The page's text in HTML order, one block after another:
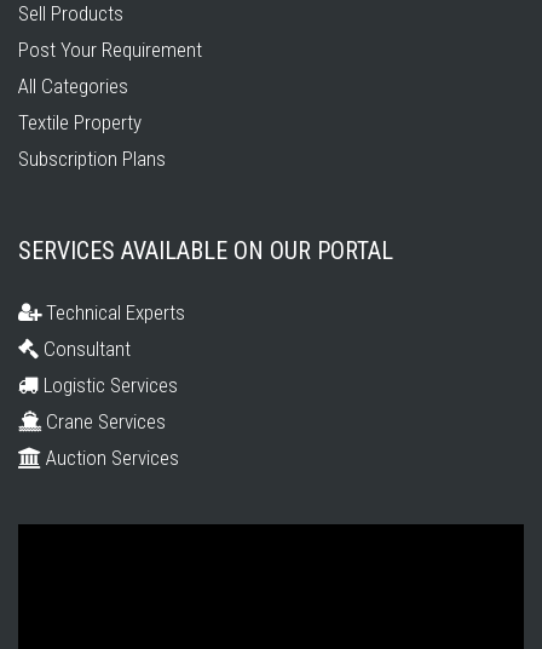
Sell Products
Post Your Requirement
All Categories
Textile Property
Subscription Plans
SERVICES AVAILABLE ON OUR PORTAL
Technical Experts
Consultant
Logistic Services
Crane Services
Auction Services